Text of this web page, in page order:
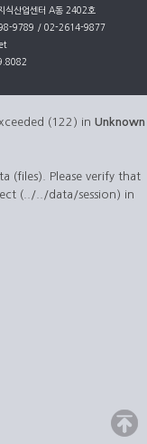
식산업센터 A동 2402호
9789 / 02-2614-9877
(122) in Unknown
(files). Please verify that
(../../data/session) in